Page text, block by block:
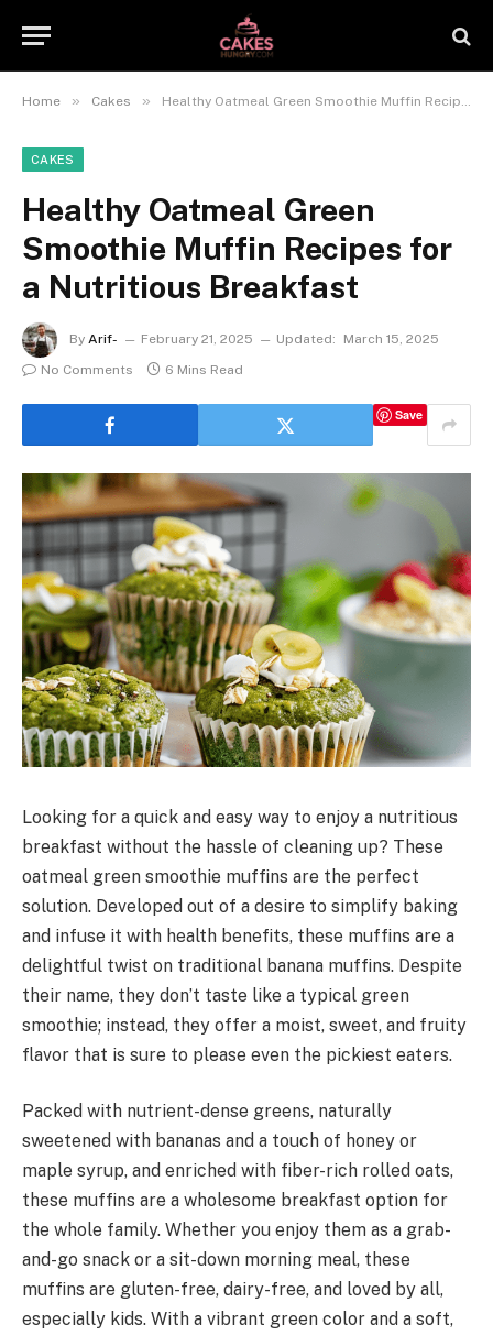
Home » Cakes » Healthy Oatmeal Green Smoothie Muffin Recipes for a Nutritious Breakfast
CAKES
Healthy Oatmeal Green
Smoothie Muffin Recipes for
a Nutritious Breakfast
By Arif- February 21, 2025 Updated:
March 15, 2025
No Comments
6 Mins Read
Save
Looking for a quick and easy way to enjoy a nutritious
breakfast without the hassle of cleaning up? These
oatmeal green smoothie muffins are the perfect
solution. Developed out of a desire to simplify baking
and infuse it with health benefits, these muffins are a
delightful twist on traditional banana muffins. Despite
their name, they don’t taste like a typical green
smoothie; instead, they offer a moist, sweet, and fruity
flavor that is sure to please even the pickiest eaters.
Packed with nutrient-dense greens, naturally
sweetened with bananas and a touch of honey or
maple syrup, and enriched with fiber-rich rolled oats,
these muffins are a wholesome breakfast option for
the whole family. Whether you enjoy them as a grab-
and-go snack or a sit-down morning meal, these
muffins are gluten-free, dairy-free, and loved by all,
especially kids. With a vibrant green color and a soft,